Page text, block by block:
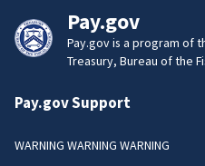
Pay.gov
Pay.gov is a program of
Treasury, Bureau of the
Pay.gov Support
WARNING WARNING WARNING